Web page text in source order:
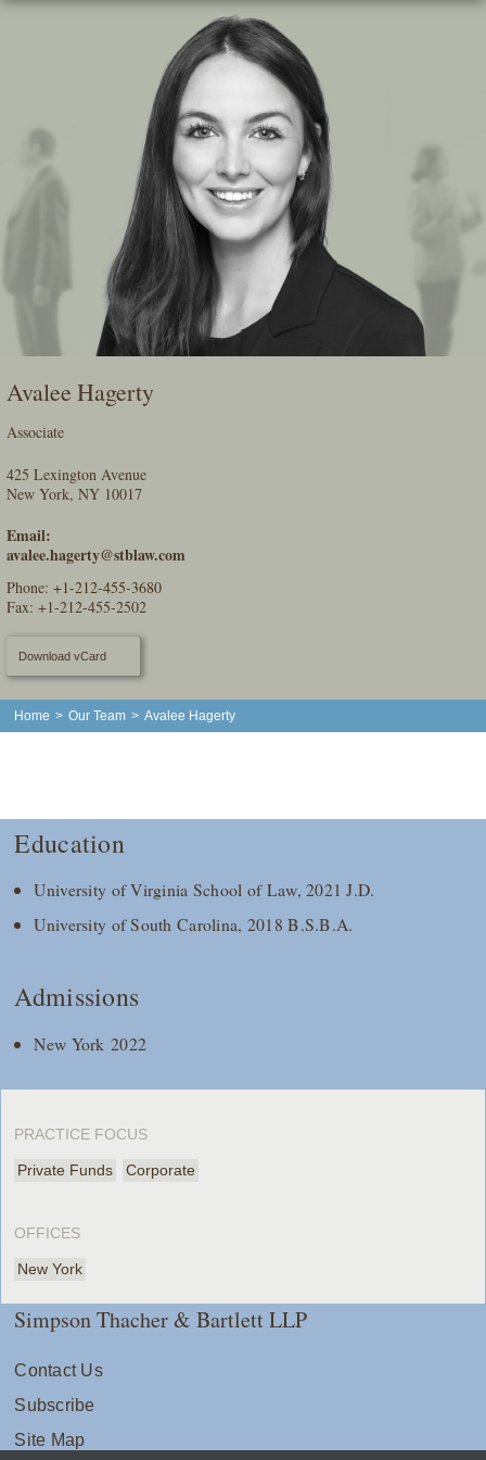
Skip
Avalee Hagerty
Associate
425 Lexington Avenue
New York, NY 10017
Email:
avalee.hagerty@stblaw.com
Phone:+1-212-455-3680
Fax: +1-212-455-2502
Download vCard
Home > Our Team > Avalee Hagerty
Education
University of Virginia School of Law, 2021 J.D.
University of South Carolina, 2018 B.S.B.A.
Admissions
New York 2022
PRACTICE FOCUS
Private Funds Corporate
OFFICES
New York
Simpson Thacher & Bartlett LLP
Contact Us
Subscribe
Site Map